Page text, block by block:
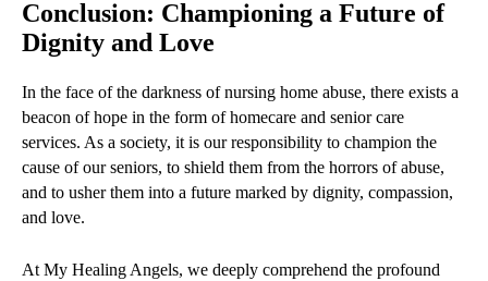
Conclusion: Championing a Future of
Dignity and Love
In the face of the darkness of nursing home abuse, there exists a
beacon of hope in the form of homecare and senior care
services. As a society, it is our responsibility to champion the
cause of our seniors, to shield them from the horrors of abuse,
and to usher them into a future marked by dignity, compassion,
and love.
At My Healing Angels, we deeply comprehend the profound